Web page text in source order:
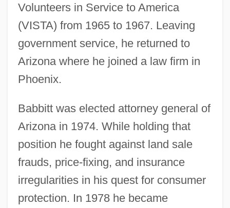
Volunteers in Service to America
(VISTA) from 1965 to 1967. Leaving
government service, he returned to
Arizona where he joined a law firm in
Phoenix.
Babbitt was elected attorney general of
Arizona in 1974. While holding that
position he fought against land sale
frauds, price-fixing, and insurance
irregularities in his quest for consumer
protection. In 1978 he became